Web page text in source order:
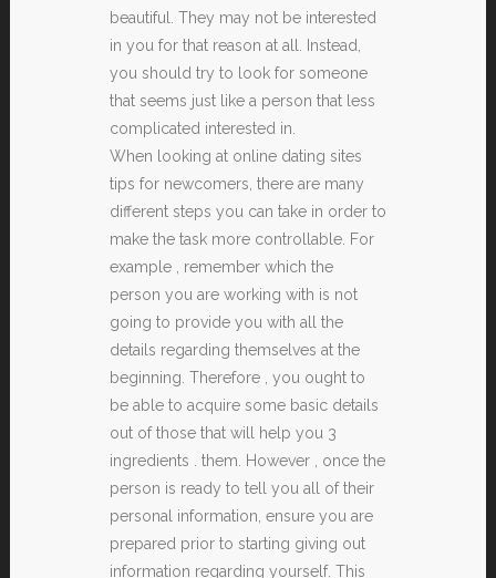
beautiful. They may not be interested
in you for that reason at all. Instead,
you should try to look for someone
that seems just like a person that less
complicated interested in.
When looking at online dating sites
tips for newcomers, there are many
different steps you can take in order to
make the task more controllable. For
example , remember which the
person you are working with is not
going to provide you with all the
details regarding themselves at the
beginning. Therefore , you ought to
be able to acquire some basic details
out of those that will help you 3
ingredients . them. However , once the
person is ready to tell you all of their
personal information, ensure you are
prepared prior to starting giving out
information regarding yourself. This